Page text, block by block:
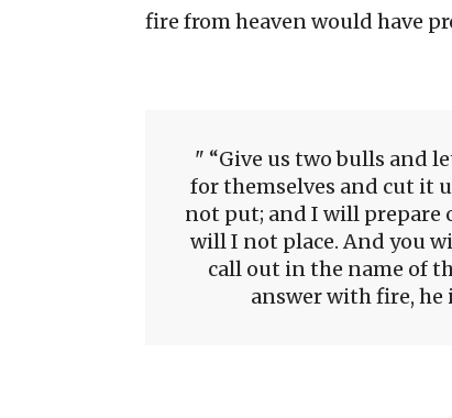
fire from heaven would have
“Give us two bulls and
for themselves and cut it
not put; and I will prepare
will I not place. And you
call out in the name of
answer with fire, he